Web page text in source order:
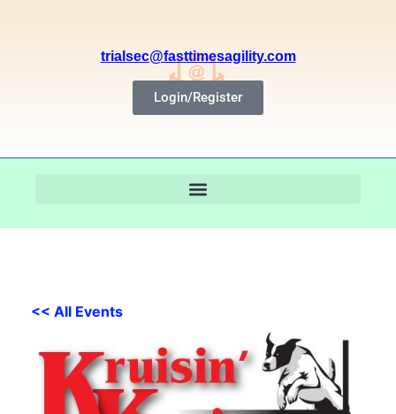
trialsec@fasttimesagility.com
Login/Register
<< All Events